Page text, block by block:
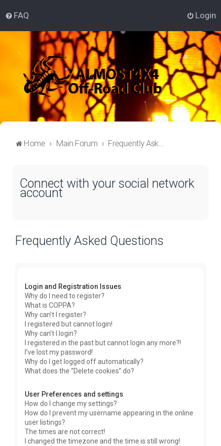
FAQ Login
Home Main Forum Frequently Asked Questions
Connect with your social network
account
Frequently Asked Questions
Login and Registration Issues
Why do I need to register?
What is COPPA?
Why can’t I register?
I registered but cannot login!
Why can’t I login?
I registered in the past but cannot login any more?!
I’ve lost my password!
Why do I get logged off automatically?
What does the “Delete cookies” do?
User Preferences and settings
How do I change my settings?
How do I prevent my username appearing in the online
user listings?
The times are not correct!
I changed the timezone and the time is still wrong!